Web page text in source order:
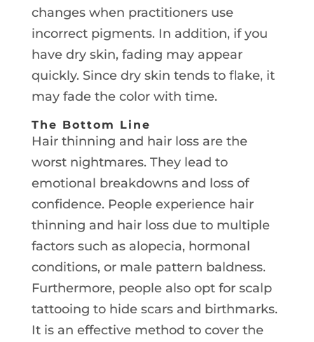
changes when practitioners use
incorrect pigments. In addition, if you
have dry skin, fading may appear
quickly. Since dry skin tends to flake, it
may fade the color with time.
The Bottom Line
Hair thinning and hair loss are the
worst nightmares. They lead to
emotional breakdowns and loss of
confidence. People experience hair
thinning and hair loss due to multiple
factors such as alopecia, hormonal
conditions, or male pattern baldness.
Furthermore, people also opt for scalp
tattooing to hide scars and birthmarks.
It is an effective method to cover the